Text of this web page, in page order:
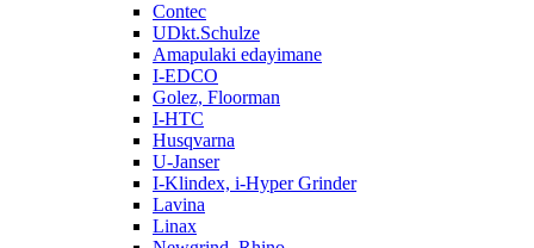
Contec
UDkt.Schulze
Amapulaki edayimane
I-EDCO
Golez, Floorman
I-HTC
Husqvarna
U-Janser
I-Klindex, i-Hyper Grinder
Lavina
Linax